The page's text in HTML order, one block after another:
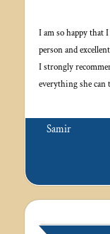
I am so happy that
person and
I strongly
everything she can
Samir